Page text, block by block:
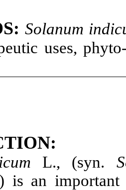
: Solanum
uses,
:
L., (syn.
is an